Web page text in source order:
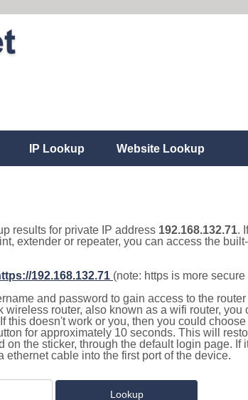
IP Lookup Website Lookup
results for private IP address 192.168.132.71.
extender or repeater, you can access the
192.168.132.71 (note: https is more
and password to gain access to the
wireless router, also known as a wifi router,
this doesn't work or you, then you could
for approximately 10 seconds. This will
on the sticker, through the default login page.
ethernet cable into the first port of the device.